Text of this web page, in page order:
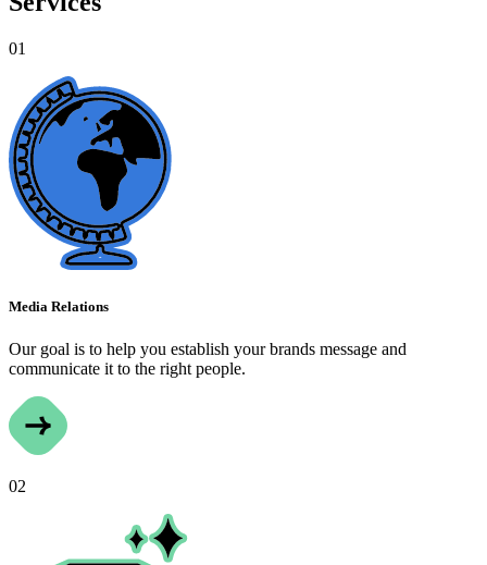
01
Media Relations
Our goal is to help you establish your brands message and
communicate it to the right people.
02